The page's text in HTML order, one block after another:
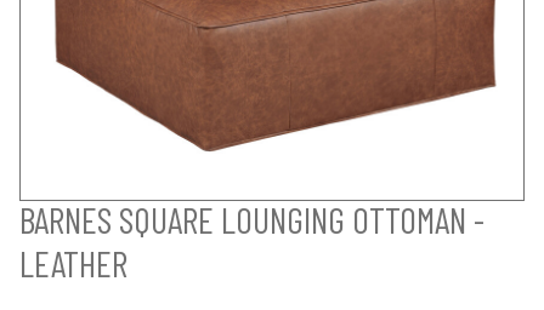
BARNES SQUARE LOUNGING OTTOMAN -
LEATHER